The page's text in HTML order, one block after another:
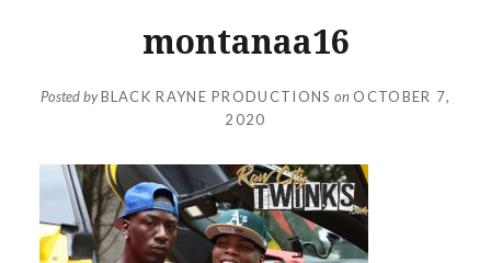
montanaa16
Posted byBLACK RAYNE PRODUCTIONS on OCTOBER 7,
2020